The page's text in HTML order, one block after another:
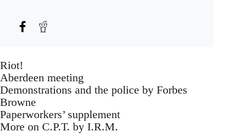
Riot!
Aberdeen meeting
Demonstrations and the police by Forbes
Browne
Paperworkers’ supplement
More on C.P.T. by I.R.M.